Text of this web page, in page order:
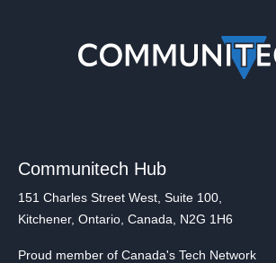
Communitech Hub
151 Charles Street West, Suite 100,
Kitchener, Ontario, Canada, N2G 1H6
Proud member of Canada's Tech Network